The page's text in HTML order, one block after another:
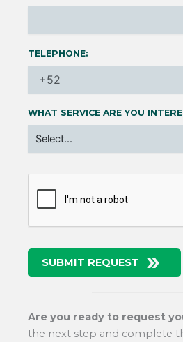
TELEPHONE:
WHAT SERVICE ARE YOU
SUBMIT REQUEST
Are you ready to request
the next step and complete